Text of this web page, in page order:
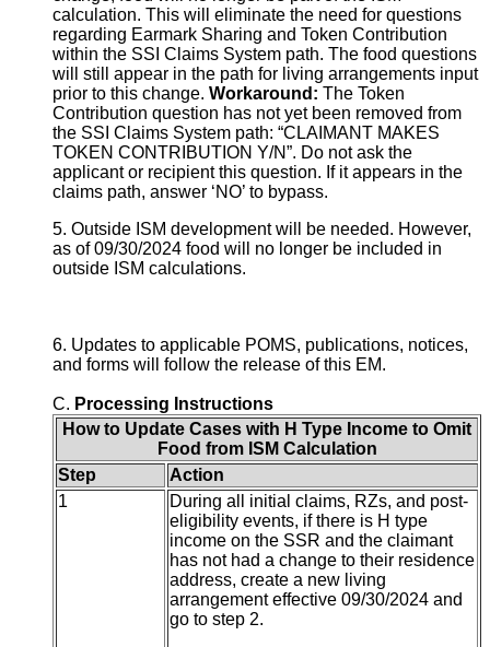
calculation. This will eliminate the need for questions
regarding Earmark Sharing and Token Contribution
within the SSI Claims System path. The food questions
will still appear in the path for living arrangements input
prior to this change. Workaround: The Token
Contribution question has not yet been removed from
the SSI Claims System path: “CLAIMANT MAKES
TOKEN CONTRIBUTION Y/N”. Do not ask the
applicant or recipient this question. If it appears in the
claims path, answer ‘NO’ to bypass.
5. Outside ISM development will be needed. However,
as of 09/30/2024 food will no longer be included in
outside ISM calculations.
6. Updates to applicable POMS, publications, notices,
and forms will follow the release of this EM.
C. Processing Instructions
How to Update Cases with H Type Income to Omit
Food from ISM Calculation
Step
Action
1
During all initial claims, RZs, and post-
eligibility events, if there is H type
income on the SSR and the claimant
has not had a change to their residence
address, create a new living
arrangement effective 09/30/2024 and
go to step 2.